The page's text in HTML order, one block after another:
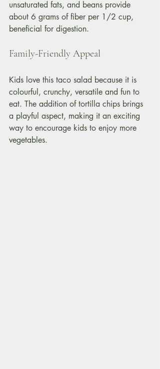
unsaturated fats, and beans provide
about 6 grams of fiber per 1/2 cup,
beneficial for digestion.
Family-Friendly Appeal
Kids love this taco salad because it is
colourful, crunchy, versatile and fun to
eat. The addition of tortilla chips brings
a playful aspect, making it an exciting
way to encourage kids to enjoy more
vegetables.